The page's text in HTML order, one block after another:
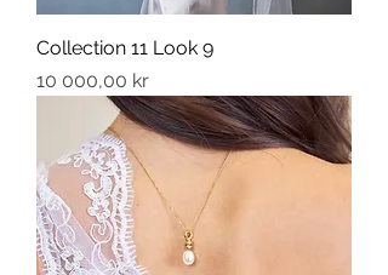
Collection 11 Look 9
Price
10 000,00 kr